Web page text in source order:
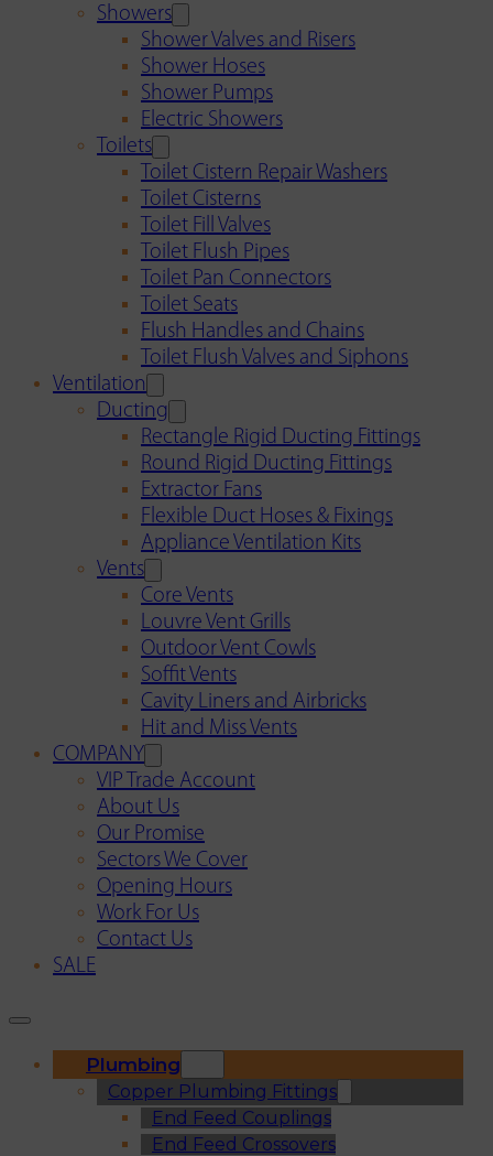
Showers
Shower Valves and Risers
Shower Hoses
Shower Pumps
Electric Showers
Toilets
Toilet Cistern Repair Washers
Toilet Cisterns
Toilet Fill Valves
Toilet Flush Pipes
Toilet Pan Connectors
Toilet Seats
Flush Handles and Chains
Toilet Flush Valves and Siphons
Ventilation
Ducting
Rectangle Rigid Ducting Fittings
Round Rigid Ducting Fittings
Extractor Fans
Flexible Duct Hoses & Fixings
Appliance Ventilation Kits
Vents
Core Vents
Louvre Vent Grills
Outdoor Vent Cowls
Soffit Vents
Cavity Liners and Airbricks
Hit and Miss Vents
COMPANY
VIP Trade Account
About Us
Our Promise
Sectors We Cover
Opening Hours
Work For Us
Contact Us
SALE
Plumbing
Copper Plumbing Fittings
End Feed Couplings
End Feed Crossovers